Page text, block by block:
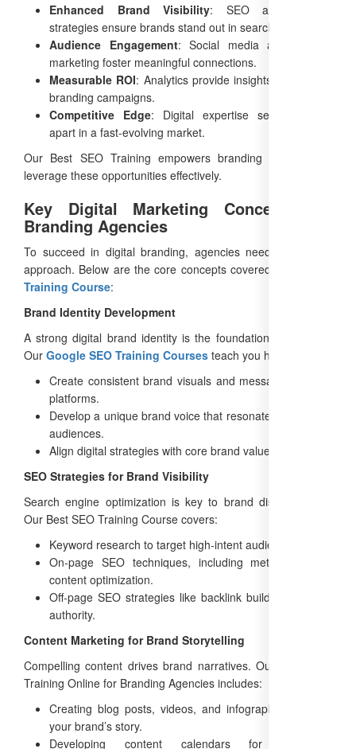
Enhanced Brand Visibility: SEO and content
strategies ensure brands stand out in search results.
Audience Engagement: Social media and content
marketing foster meaningful connections.
Measurable ROI: Analytics provide insights to optimize
branding campaigns.
Competitive Edge: Digital expertise sets agencies
apart in a fast-evolving market.
Our Best SEO Training empowers branding agencies to
leverage these opportunities effectively.
Key Digital Marketing Concepts for
Branding Agencies
To succeed in digital branding, agencies need a strategic
approach. Below are the core concepts covered in our
Training Course:
Brand Identity Development
A strong digital brand identity is the foundation of success.
Our Google SEO Training Courses teach you how to:
Create consistent brand visuals and messaging across
platforms.
Develop a unique brand voice that resonates with target
audiences.
Align digital strategies with core brand values.
SEO Strategies for Brand Visibility
Search engine optimization is key to brand discoverability.
Our Best SEO Training Course covers:
Keyword research to target high-intent audiences.
On-page SEO techniques, including meta tags and
content optimization.
Off-page SEO strategies like backlink building to boost
authority.
Content Marketing for Brand Storytelling
Compelling content drives brand narratives. Our Free SEO
Training Online for Branding Agencies includes:
Creating blog posts, videos, and infographics that tell
your brand’s story.
Developing content calendars for consistent